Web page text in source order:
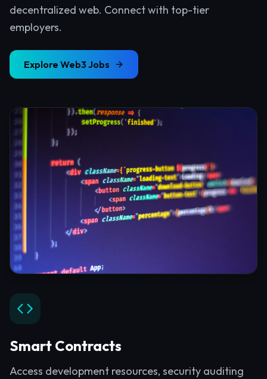
decentralized web. Connect with top-tier
employers.
Explore Web3 Jobs
Smart Contracts
Access development resources, security auditing